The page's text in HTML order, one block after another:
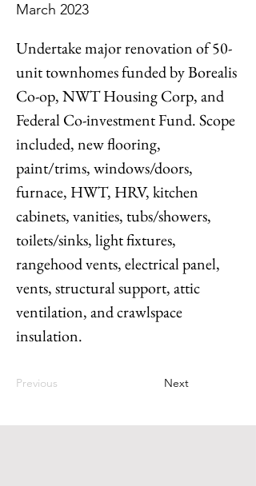
March 2023
Undertake major renovation of 50-
unit townhomes funded by Borealis
Co-op, NWT Housing Corp, and
Federal Co-investment Fund. Scope
included, new flooring,
paint/trims, windows/doors,
furnace, HWT, HRV, kitchen
cabinets, vanities, tubs/showers,
toilets/sinks, light fixtures,
rangehood vents, electrical panel,
vents, structural support, attic
ventilation, and crawlspace
insulation.
Previous Next